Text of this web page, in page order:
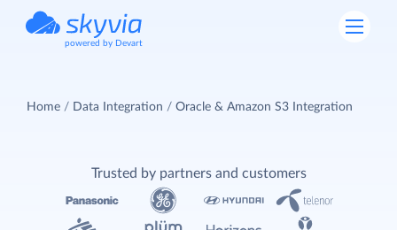
powered by Devart
Home Data Integration Oracle & Amazon S3 Integration
Trusted by partners and customers